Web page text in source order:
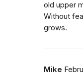
old upper
Without
grows.
Mike